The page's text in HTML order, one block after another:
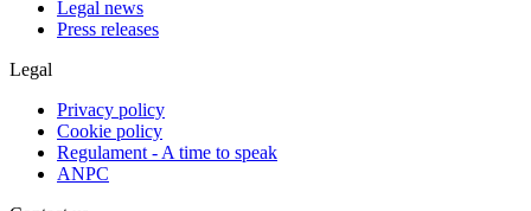
Legal news
Press releases
Legal
Privacy policy
Cookie policy
Regulament - A time to speak
ANPC